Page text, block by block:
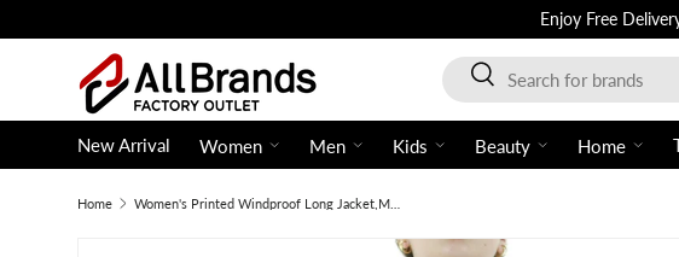
Skip to content
Search
Search
New Arrival Women Men Kids Beauty Home
Home Women's Printed Windproof Long Jacket,Multi